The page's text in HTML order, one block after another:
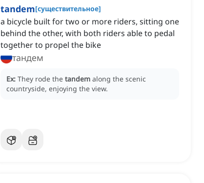
tandem[существительное]
a bicycle built for two or more riders, sitting one
behind the other, with both riders able to pedal
together to propel the bike
тандем
Ex: They rode the tandem along the scenic
countryside, enjoying the view.